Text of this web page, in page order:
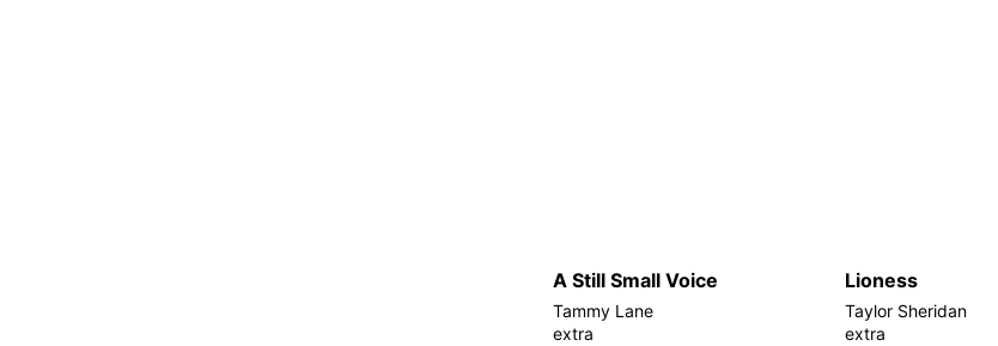
A Still Small Voice
Tammy Lane
extra
Lioness
Taylor Sheridan
extra